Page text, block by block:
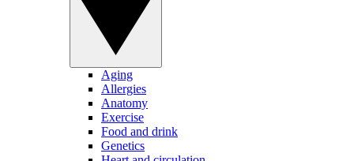
Aging
Allergies
Anatomy
Exercise
Food and drink
Genetics